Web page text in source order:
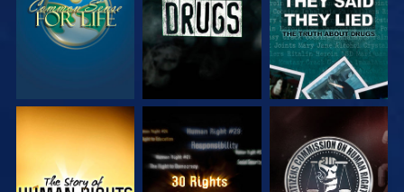
WATCH WATCH WATCH